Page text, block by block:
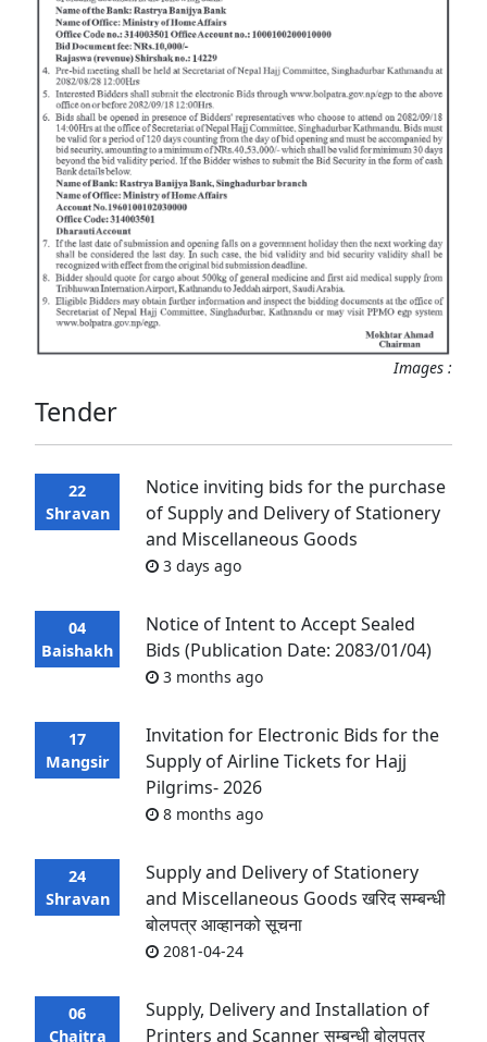
Images :
Tender
22
Shravan
Notice inviting bids for the purchase
of Supply and Delivery of Stationery
and Miscellaneous Goods
3 days ago
04
Baishakh
Notice of Intent to Accept Sealed
Bids (Publication Date: 2083/01/04)
3 months ago
17
Mangsir
Invitation for Electronic Bids for the
Supply of Airline Tickets for Hajj
Pilgrims- 2026
8 months ago
24
Shravan
Supply and Delivery of Stationery
and Miscellaneous Goods खरिद सम्बन्धी
बोलपत्र आव्हानको सूचना
2081-04-24
06
Chaitra
Supply, Delivery and Installation of
Printers and Scanner सम्बन्धी बोलपत्र